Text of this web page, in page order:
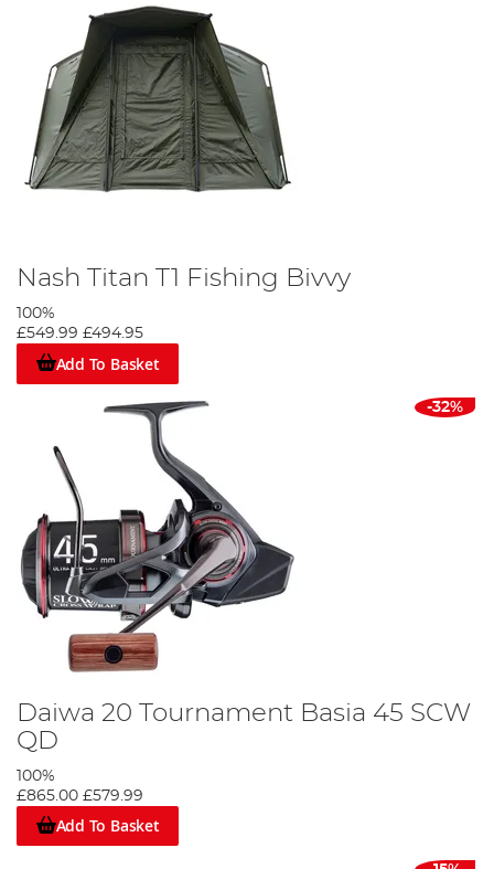
Nash Titan T1 Fishing Bivvy
100%
£549.99 £494.95
Add To Basket
-32%
Daiwa 20 Tournament Basia 45 SCW
QD
100%
£865.00 £579.99
Add To Basket